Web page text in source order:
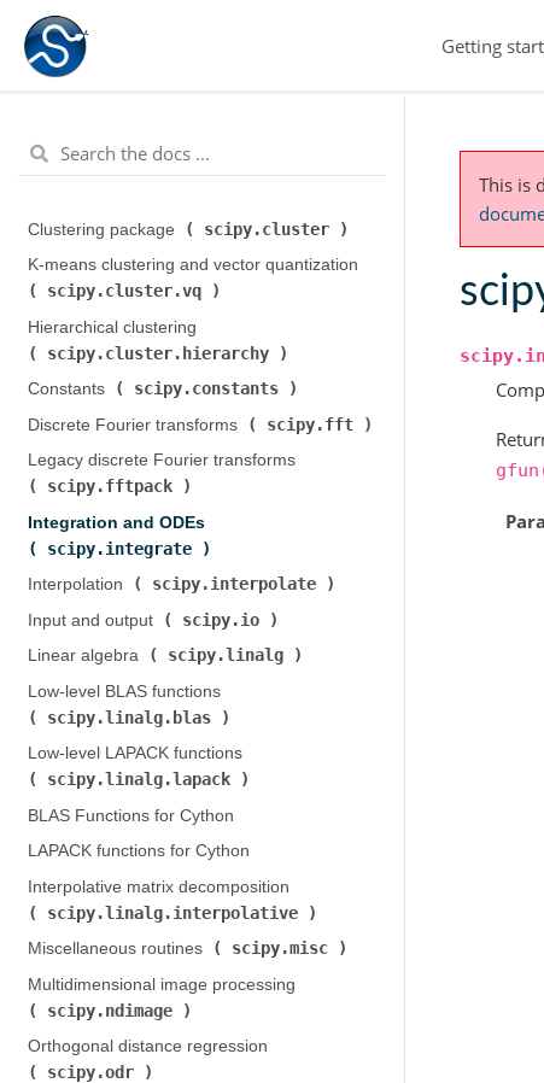
Getting
Clustering package ( scipy.cluster
K-means clustering and vector quantization (
scipy.cluster.vq
Hierarchical clustering (
scipy.cluster.hierarchy
Constants (
scipy.constants
Discrete Fourier transforms (
scipy.fft
Legacy discrete Fourier transforms (
scipy.fftpack
Integration and ODEs (
scipy.integrate
Interpolation (
scipy.interpolate
Input and output (
scipy.io
Linear algebra (
scipy.linalg
Low-level BLAS functions (
scipy.linalg.blas
Low-level LAPACK functions (
scipy.linalg.lapack
BLAS Functions for Cython
LAPACK functions for Cython
Interpolative matrix decomposition (
scipy.linalg.interpolative
Miscellaneous routines (
scipy.misc
Multidimensional image processing (
scipy.ndimage
Orthogonal distance regression (
scipy.odr
This is